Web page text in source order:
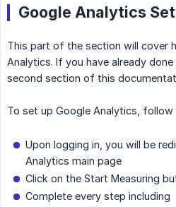
Google Analytics
This part of the section will cover
Analytics. If you have already
second section of this
To set up Google Analytics,
Upon logging in, you will be
Analytics main page
Click on the Start Measuring
Complete every step including